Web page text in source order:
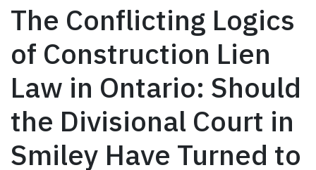
The Conflicting Logics
of Construction Lien
Law in Ontario: Should
the Divisional Court in
Smiley Have Turned to